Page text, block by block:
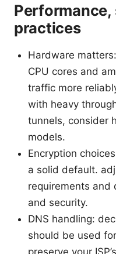
practices
Hardware
CPU cores and
traffic more
with heavy
tunnels, consider
models.
Encryption
a solid default.
requirements and
and security.
DNS handling:
should be used
preserve your